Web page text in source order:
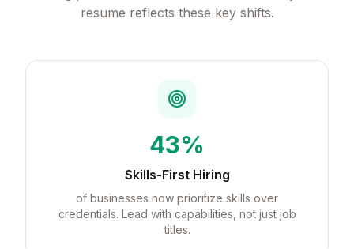
resume reflects these key shifts.
43%
Skills-First Hiring
of businesses now prioritize skills over
credentials. Lead with capabilities, not just job
titles.